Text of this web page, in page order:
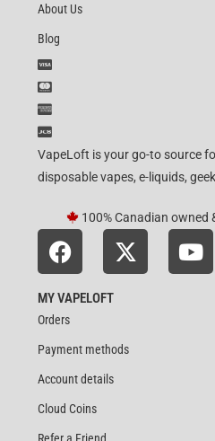
About Us
Blog
VapeLoft is your go-to source
disposable vapes, e-liquids,
100% Canadian owned
MY VAPELOFT
Orders
Payment methods
Account details
Cloud Coins